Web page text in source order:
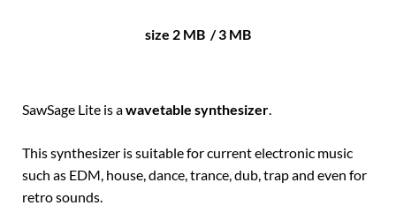
size 2 MB / 3 MB
SawSage Lite is awavetable synthesizer.
This synthesizer is suitable for current electronic music
such as EDM, house, dance, trance, dub, trap and even for
retro sounds.